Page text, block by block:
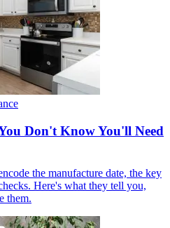
Don't Know You'll Need
the manufacture date, the key
Here's what they tell you,
them.